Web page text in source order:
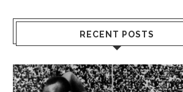
RECENT POSTS